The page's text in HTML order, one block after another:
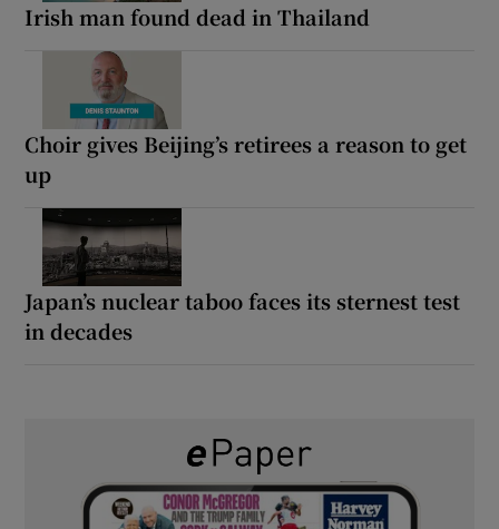
Irish man found dead in Thailand
Choir gives Beijing’s retirees a reason to get
up
Japan’s nuclear taboo faces its sternest test
in decades